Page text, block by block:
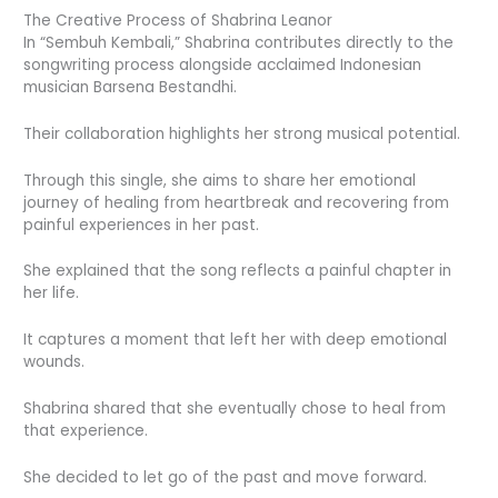
The Creative Process of Shabrina Leanor
In “Sembuh Kembali,” Shabrina contributes directly to the
songwriting process alongside acclaimed Indonesian
musician Barsena Bestandhi.
Their collaboration highlights her strong musical potential.
Through this single, she aims to share her emotional
journey of healing from heartbreak and recovering from
painful experiences in her past.
She explained that the song reflects a painful chapter in
her life.
It captures a moment that left her with deep emotional
wounds.
Shabrina shared that she eventually chose to heal from
that experience.
She decided to let go of the past and move forward.